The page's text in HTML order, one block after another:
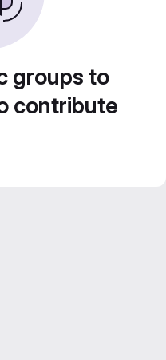
groups to
contribute